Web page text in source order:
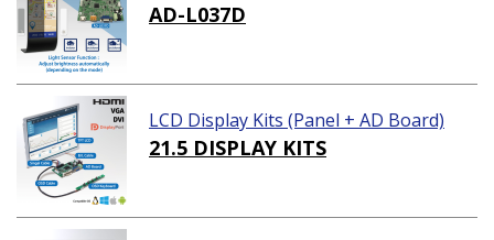
AD-L037D
LCD Display Kits (Panel + AD Board)
21.5 DISPLAY KITS